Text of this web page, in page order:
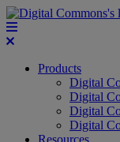
Products
Digital
Digital
Digital
Digital
Resources